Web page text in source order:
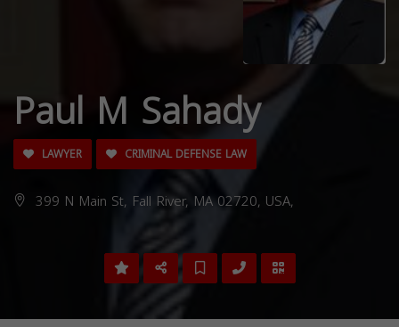
Paul M Sahady
LAWYER CRIMINAL DEFENSE LAW
399 N Main St, Fall River, MA 02720, USA,